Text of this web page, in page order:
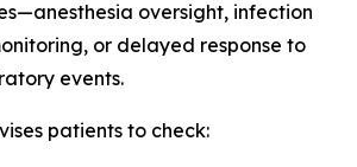
oversight, infection
or delayed response to
events.
patients to check: